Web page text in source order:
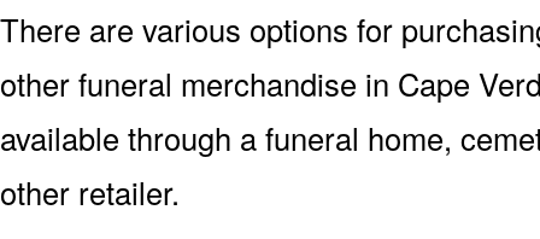
There are various options for
other funeral merchandise in Cape
available through a funeral home,
other retailer.